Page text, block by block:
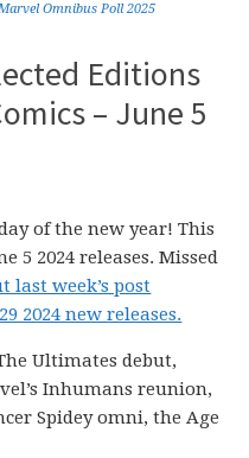
Omnibus Poll 2025
Editions
– June 5
of the new year! This
5 2024 releases. Missed
last week’s post
2024 new releases.
Ultimates debut,
Inhumans reunion,
Spidey omni, the Age